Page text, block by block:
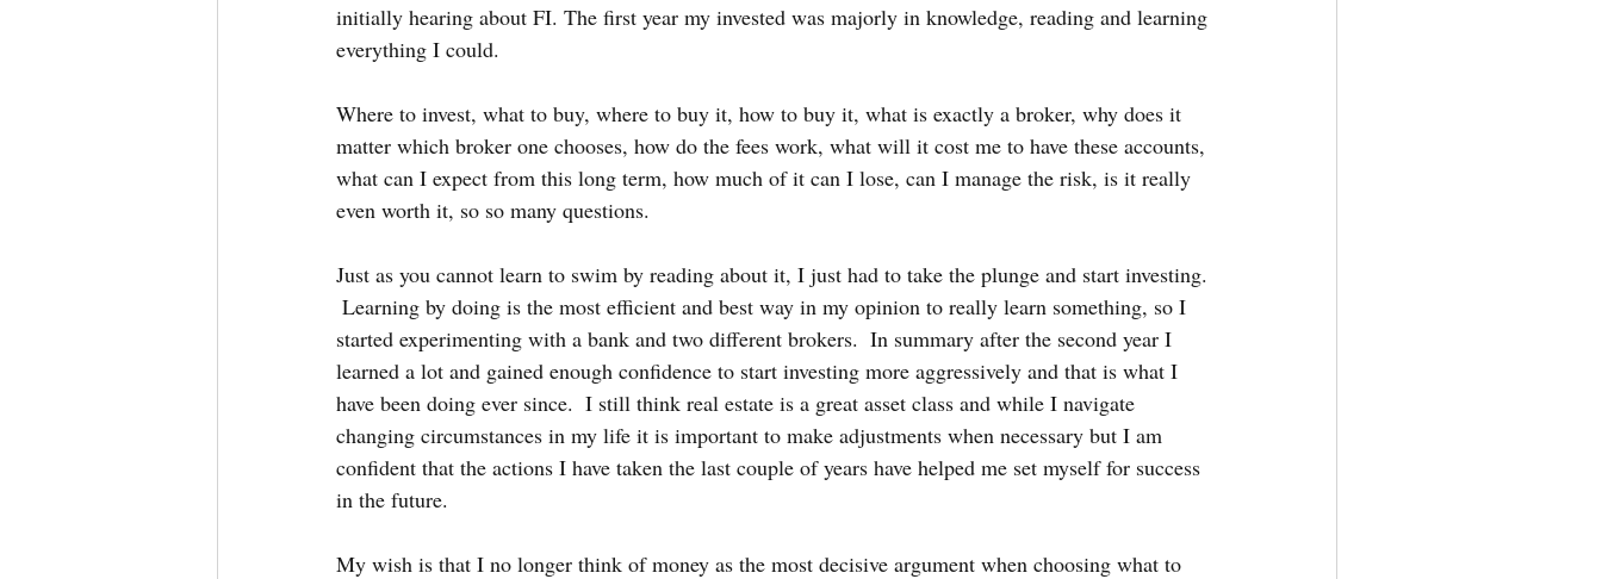
initially hearing about FI. The first year my invested was majorly in knowledge, reading and learning
everything I could.
Where to invest, what to buy, where to buy it, how to buy it, what is exactly a broker, why does it
matter which broker one chooses, how do the fees work, what will it cost me to have these accounts,
what can I expect from this long term, how much of it can I lose, can I manage the risk, is it really
even worth it, so so many questions.
Just as you cannot learn to swim by reading about it, I just had to take the plunge and start investing.
Learning by doing is the most efficient and best way in my opinion to really learn something, so I
started experimenting with a bank and two different brokers.  In summary after the second year I
learned a lot and gained enough confidence to start investing more aggressively and that is what I
have been doing ever since.  I still think real estate is a great asset class and while I navigate
changing circumstances in my life it is important to make adjustments when necessary but I am
confident that the actions I have taken the last couple of years have helped me set myself for success
in the future.
My wish is that I no longer think of money as the most decisive argument when choosing what to